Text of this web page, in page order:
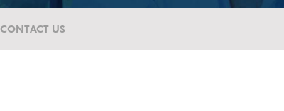
CONTACT US